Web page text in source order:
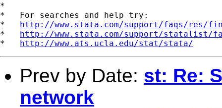
*
*   For searches and help try:
* http://www.stata.com/support/faqs/res/
* http://www.stata.com/support/statalist/
* http://www.ats.ucla.edu/stat/stata/
Prev by Date: st: Re:
network